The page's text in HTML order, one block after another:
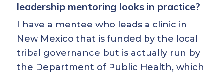
leadership mentoring looks in practice?
I have a mentee who leads a clinic in
New Mexico that is funded by the local
tribal governance but is actually run by
the Department of Public Health, which